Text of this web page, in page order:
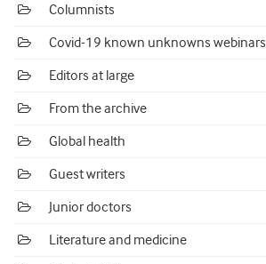
Columnists
Covid-19 known unknowns webinars
Editors at large
From the archive
Global health
Guest writers
Junior doctors
Literature and medicine